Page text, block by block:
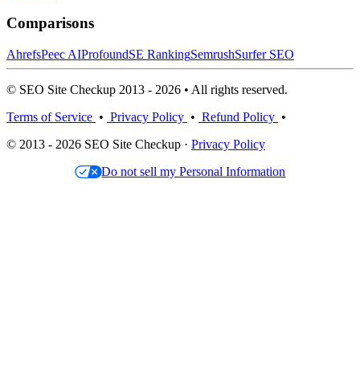
Comparisons
AhrefsPeec AIProfoundSE RankingSemrushSurfer SEO
© SEO Site Checkup 2013 - 2026 • All rights reserved.
Terms of Service • Privacy Policy • Refund Policy •
© 2013 - 2026 SEO Site Checkup · Privacy Policy
Do not sell my Personal Information